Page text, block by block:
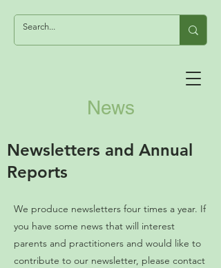
News
Newsletters and Annual
Reports
We produce newsletters four times a year. If
you have some news that will interest
parents and practitioners and would like to
contribute to our newsletter, please contact